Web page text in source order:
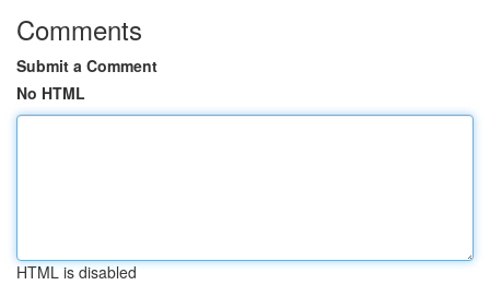
Comments
Submit a Comment
No HTML
HTML is disabled